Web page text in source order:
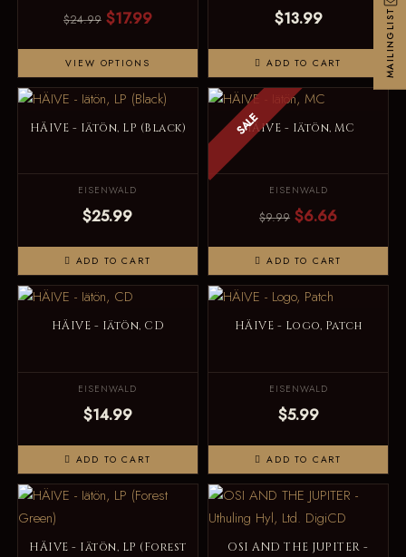
$24.99 $17.99
VIEW OPTIONS
$13.99
ADD TO CART
HÄIVE - Iätön, LP (Black)
EISENWALD
$25.99
ADD TO CART
SALE
HÄIVE - Iätön, MC
EISENWALD
$9.99 $6.66
ADD TO CART
HÄIVE - Iätön, CD
EISENWALD
$14.99
ADD TO CART
HÄIVE - Logo, Patch
EISENWALD
$5.99
ADD TO CART
HÄIVE - Iätön, LP (Forest
OSI AND THE JUPITER -
MAILINGLIST